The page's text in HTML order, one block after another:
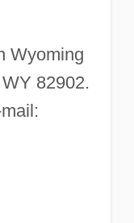
Wyoming
82902.